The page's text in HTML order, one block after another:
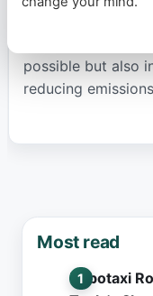
possible but also
reducing
Most read
Robotaxi